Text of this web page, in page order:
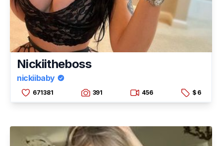
Nickiitheboss
nickiibaby
671381 391 456 $ 6